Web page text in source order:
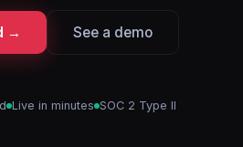
→ See a demo
Live in minutes SOC 2 Type II